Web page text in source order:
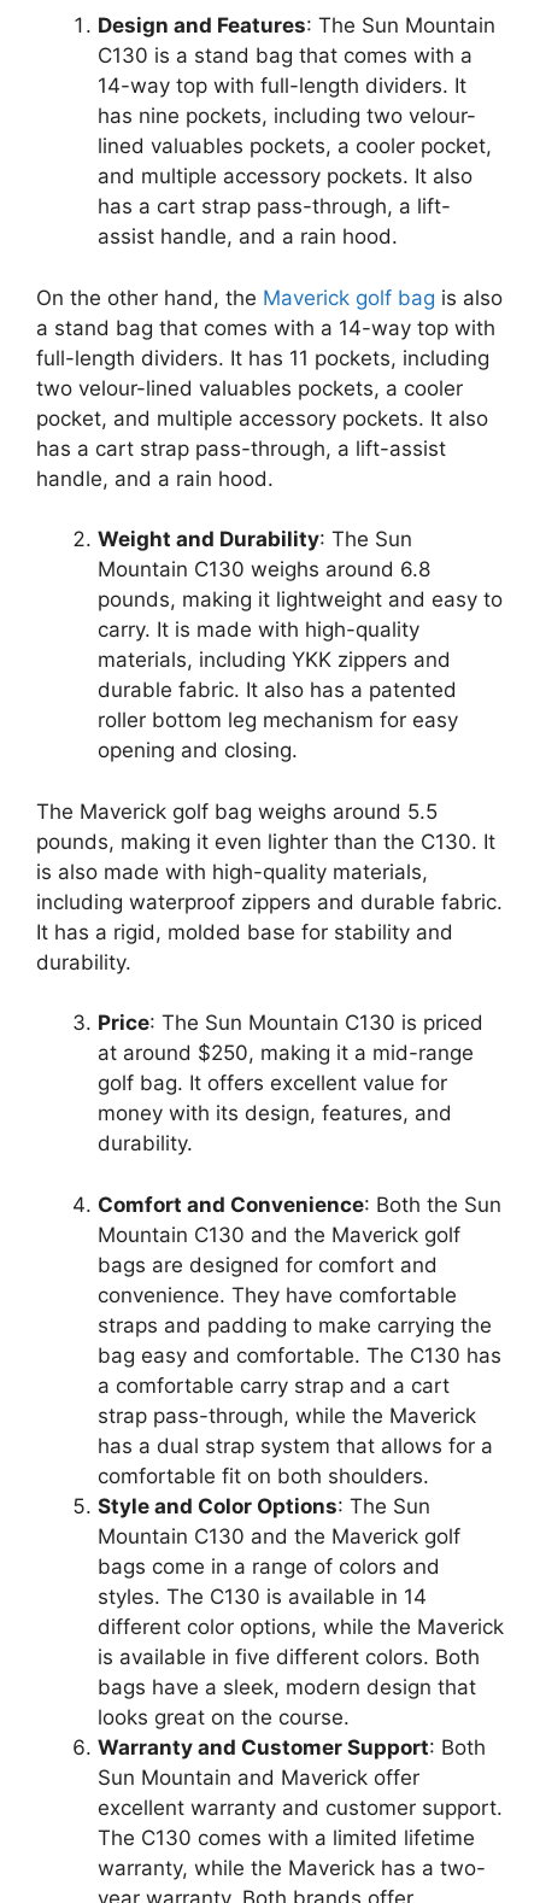
Design and Features: The Sun Mountain
C130 is a stand bag that comes with a
14-way top with full-length dividers. It
has nine pockets, including two velour-
lined valuables pockets, a cooler pocket,
and multiple accessory pockets. It also
has a cart strap pass-through, a lift-
assist handle, and a rain hood.
On the other hand, the Maverick golf bag is also
a stand bag that comes with a 14-way top with
full-length dividers. It has 11 pockets, including
two velour-lined valuables pockets, a cooler
pocket, and multiple accessory pockets. It also
has a cart strap pass-through, a lift-assist
handle, and a rain hood.
Weight and Durability: The Sun
Mountain C130 weighs around 6.8
pounds, making it lightweight and easy to
carry. It is made with high-quality
materials, including YKK zippers and
durable fabric. It also has a patented
roller bottom leg mechanism for easy
opening and closing.
The Maverick golf bag weighs around 5.5
pounds, making it even lighter than the C130. It
is also made with high-quality materials,
including waterproof zippers and durable fabric.
It has a rigid, molded base for stability and
durability.
Price: The Sun Mountain C130 is priced
at around $250, making it a mid-range
golf bag. It offers excellent value for
money with its design, features, and
durability.
Comfort and Convenience: Both the Sun
Mountain C130 and the Maverick golf
bags are designed for comfort and
convenience. They have comfortable
straps and padding to make carrying the
bag easy and comfortable. The C130 has
a comfortable carry strap and a cart
strap pass-through, while the Maverick
has a dual strap system that allows for a
comfortable fit on both shoulders.
Style and Color Options: The Sun
Mountain C130 and the Maverick golf
bags come in a range of colors and
styles. The C130 is available in 14
different color options, while the Maverick
is available in five different colors. Both
bags have a sleek, modern design that
looks great on the course.
Warranty and Customer Support: Both
Sun Mountain and Maverick offer
excellent warranty and customer support.
The C130 comes with a limited lifetime
warranty, while the Maverick has a two-
year warranty. Both brands offer